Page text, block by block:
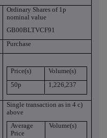
Ordinary Shares of 1p
nominal value
GB00BLTVCF91
Purchase
Price(s)
Volume(s)
50p
1,226,237
Single transaction as in 4 c)
above
Average
Price
Volume(s)